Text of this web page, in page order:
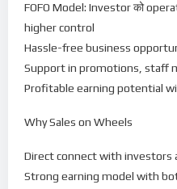
FOFO Model: Investor को
higher control
Hassle-free business
Support in promotions, staff
Profitable earning potential
Why Sales on Wheels
Direct connect with investors
Strong earning model with